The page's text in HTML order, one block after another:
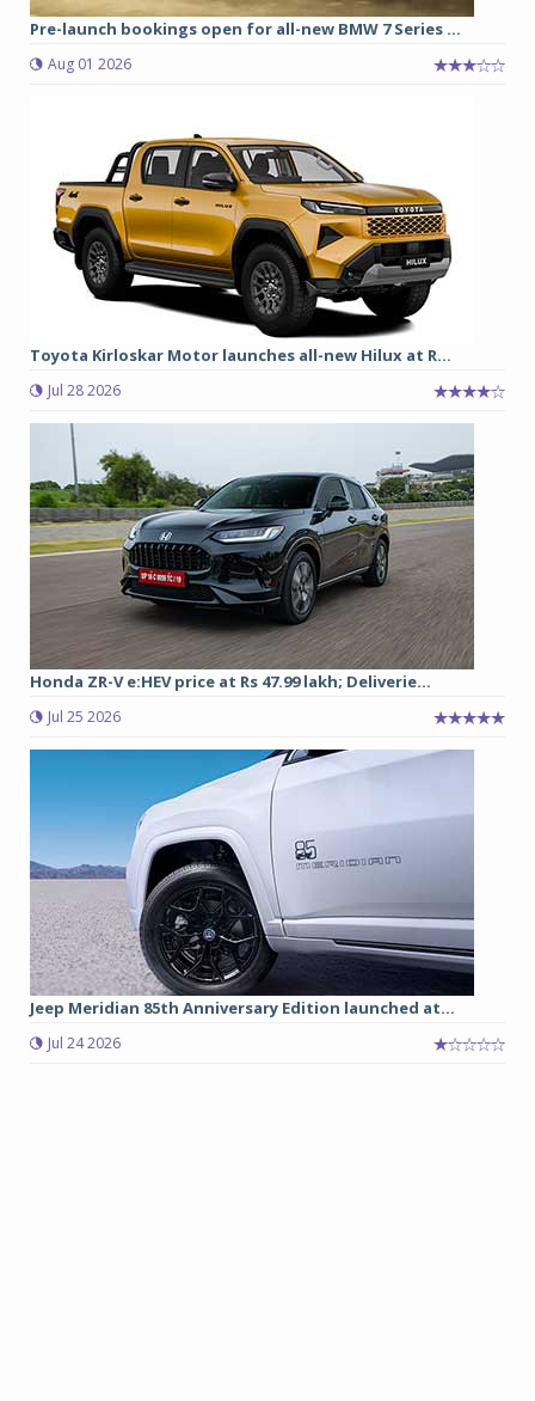
Pre-launch bookings open for all-new BMW 7 Series ...
Aug 01 2026
Toyota Kirloskar Motor launches all-new Hilux at R...
Jul 28 2026
Honda ZR-V e:HEV price at Rs 47.99 lakh; Deliverie...
Jul 25 2026
Jeep Meridian 85th Anniversary Edition launched at...
Jul 24 2026